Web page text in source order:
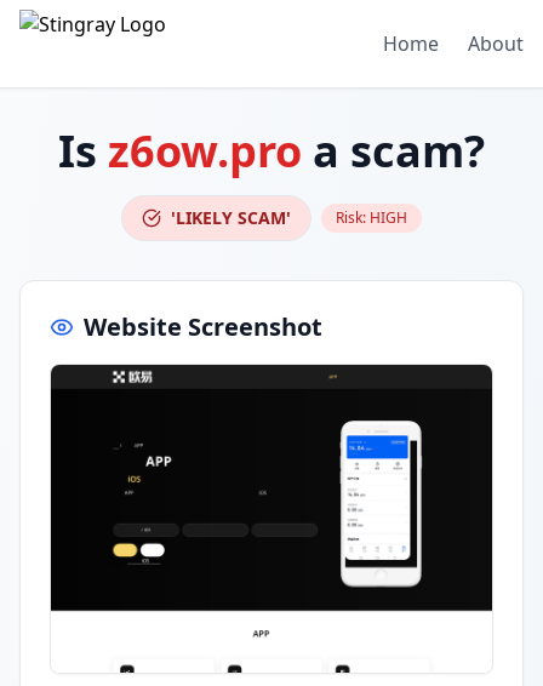
Home About
Is z6ow.pro a scam?
'LIKELY SCAM' Risk: HIGH
Website Screenshot